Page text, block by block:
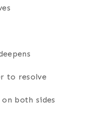
to resolve
both sides